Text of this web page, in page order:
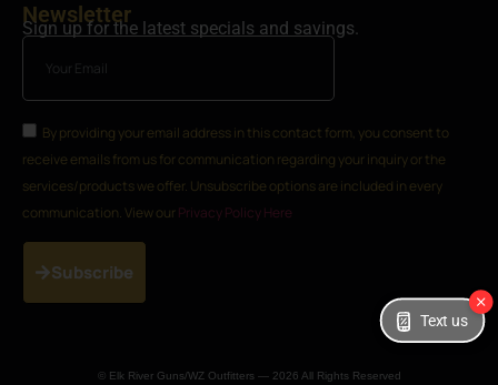
Newsletter
Sign up for the latest specials and savings.
By providing your email address in this contact form, you consent to
receive emails from us for communication regarding your inquiry or the
services/products we offer. Unsubscribe options are included in every
communication. View our Privacy Policy Here
Subscribe
© Elk River Guns/WZ Outfitters — 2026 All Rights Reserved
Text us